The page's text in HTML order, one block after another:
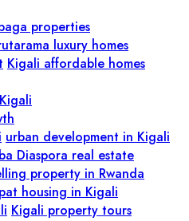
properties
luxury homes
Kigali affordable homes
urban development in Kigali
Diaspora real estate
property in Rwanda
housing in Kigali
Kigali property tours